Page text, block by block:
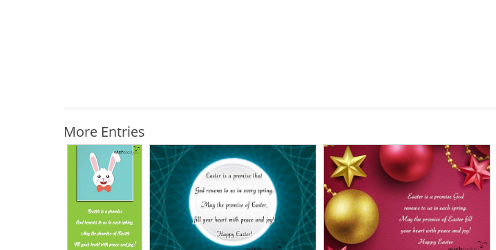
More Entries